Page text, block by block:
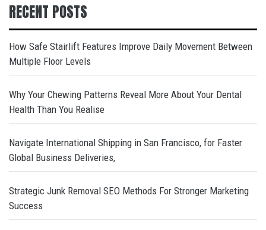
RECENT POSTS
How Safe Stairlift Features Improve Daily Movement Between
Multiple Floor Levels
Why Your Chewing Patterns Reveal More About Your Dental
Health Than You Realise
Navigate International Shipping in San Francisco, for Faster
Global Business Deliveries,
Strategic Junk Removal SEO Methods For Stronger Marketing
Success